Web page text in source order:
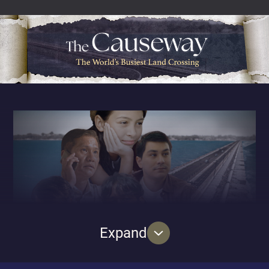
called Karikal Mahal lie secrets and legacies
unbeknownst to many. From the rags-to-riches story of
the Cattle King who designed and built the mansion to
the Malayan Magic Circle, a brotherhood of men bound
together by their passion for theatrical magic and lastly,
a group of World War Two internees who were
each of the three episodes will uncover the captivating
history of Karikal Mahal and its inhabitants as it
changed hands over the decades.
2024 marks a century since the opening of the
Causeway, the iconic bridge that seamlessly connects
Expand